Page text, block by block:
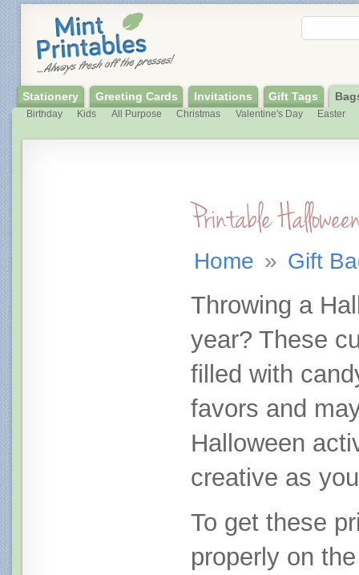
Printable
Home » Gift
Throwing a
year? These
filled with
favors and
Halloween
creative as
To get these
properly on
Stationery Greeting Cards Invitations Gift Tags
Birthday Kids All Purpose Christmas Valentine's Day Easter